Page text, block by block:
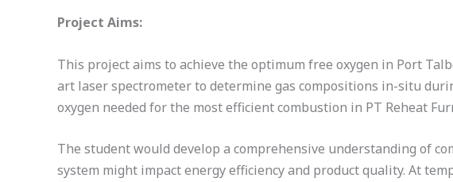
Project Aims:
This project aims to achieve the optimum free oxygen in Port
art laser spectrometer to determine gas compositions in-situ
oxygen needed for the most efficient combustion in PT Reheat
The student would develop a comprehensive understanding of
system might impact energy efficiency and product quality. At